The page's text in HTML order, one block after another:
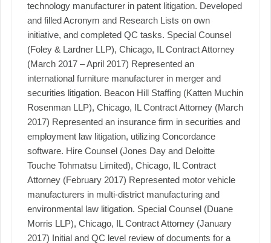
technology manufacturer in patent litigation. Developed
and filled Acronym and Research Lists on own
initiative, and completed QC tasks. Special Counsel
(Foley & Lardner LLP), Chicago, IL Contract Attorney
(March 2017 – April 2017) Represented an
international furniture manufacturer in merger and
securities litigation. Beacon Hill Staffing (Katten Muchin
Rosenman LLP), Chicago, IL Contract Attorney (March
2017) Represented an insurance firm in securities and
employment law litigation, utilizing Concordance
software. Hire Counsel (Jones Day and Deloitte
Touche Tohmatsu Limited), Chicago, IL Contract
Attorney (February 2017) Represented motor vehicle
manufacturers in multi-district manufacturing and
environmental law litigation. Special Counsel (Duane
Morris LLP), Chicago, IL Contract Attorney (January
2017) Initial and QC level review of documents for a